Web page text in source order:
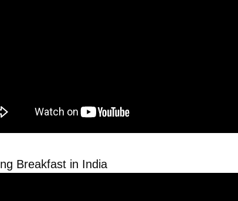
Breakfast in India